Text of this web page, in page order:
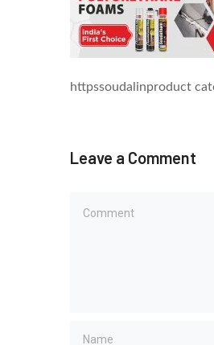
httpssoudalinproduct
Leave a Comment